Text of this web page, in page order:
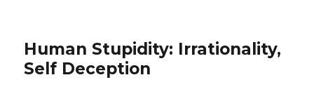
Human Stupidity: Irrationality,
Self Deception